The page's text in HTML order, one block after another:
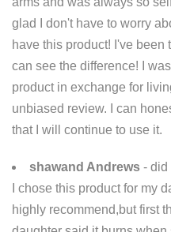
glad I don't have to worry
have this product! I've been
can see the difference! I
product in exchange for
unbiased review. I can
that I will continue to use it.
shawand Andrews - did
I chose this product for my
highly recommend,but first